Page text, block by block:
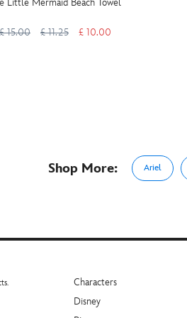
Little Mermaid Beach Towel
£ 15.00 £ 11.25 £ 10.00
Shop More: Ariel
Characters
Disney